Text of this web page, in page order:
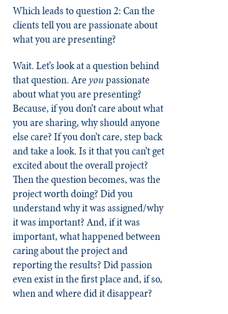
Which leads to question 2: Can the
clients tell you are passionate about
what you are presenting?
Wait. Let’s look at a question behind
that question. Areyoupassionate
about what you are presenting?
Because, if you don’t care about what
you are sharing, why should anyone
else care? If you don’t care, step back
and take a look. Is it that you can’t get
excited about the overall project?
Then the question becomes, was the
project worth doing? Did you
understand why it was assigned/why
it was important? And, if it was
important, what happened between
caring about the project and
reporting the results? Did passion
even exist in the first place and, if so,
when and where did it disappear?